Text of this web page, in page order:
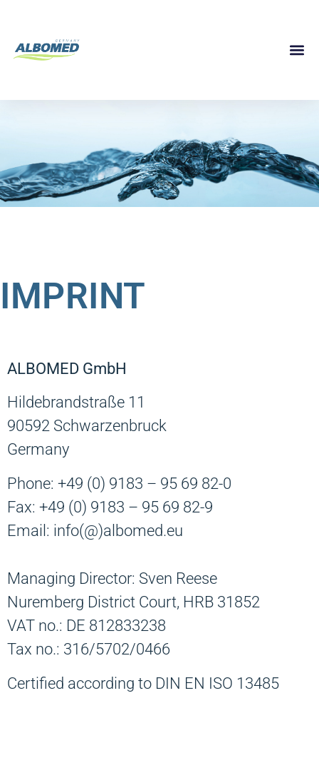
IMPRINT
ALBOMED GmbH
Hildebrandstraße 11
90592 Schwarzenbruck
Germany
Phone: +49 (0) 9183 – 95 69 82-0
Fax: +49 (0) 9183 – 95 69 82-9
Email: info(@)albomed.eu
Managing Director: Sven Reese
Nuremberg District Court, HRB 31852
VAT no.: DE 812833238
Tax no.: 316/5702/0466
Certified according to DIN EN ISO 13485